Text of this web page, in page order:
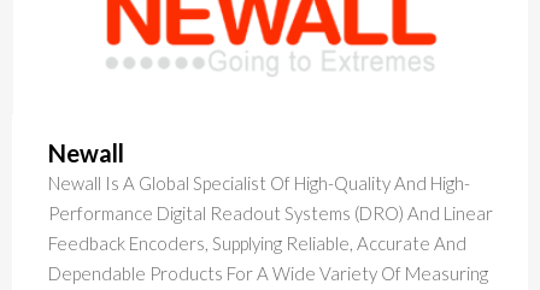
Newall
Newall Is A Global Specialist Of High-Quality And High-
Performance Digital Readout Systems (DRO) And Linear
Feedback Encoders, Supplying Reliable, Accurate And
Dependable Products For A Wide Variety Of Measuring